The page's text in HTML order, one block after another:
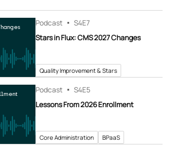
Podcast S4E7
Stars in Flux: CMS 2027 Changes
Quality Improvement & Stars
Podcast S4E5
Lessons From 2026 Enrollment
Core Administration BPaaS